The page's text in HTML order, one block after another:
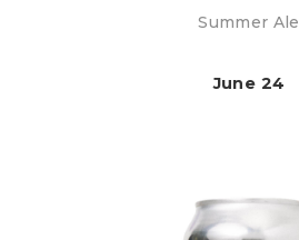
Summer Ale
June 24